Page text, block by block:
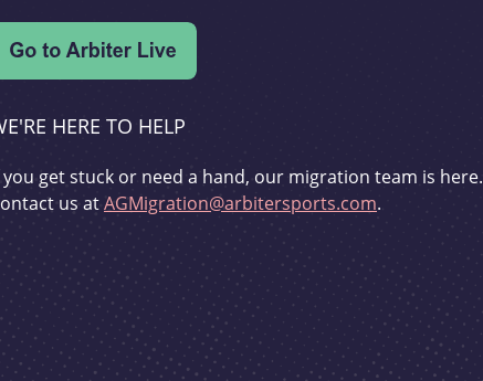
HERE TO HELP
you get stuck or need a hand, our migration team is here.
us atAGMigration@arbitersports.com.